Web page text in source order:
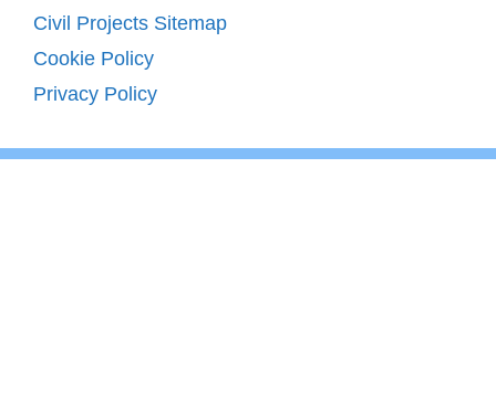
Civil Projects Sitemap
Cookie Policy
Privacy Policy